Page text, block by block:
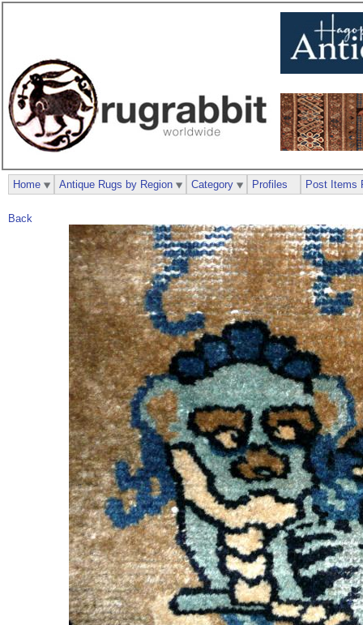
Back
Home Antique Rugs by Region Category Profiles Post Items